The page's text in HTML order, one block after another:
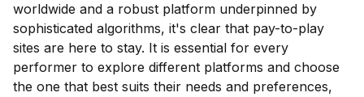
worldwide and a robust platform underpinned by
sophisticated algorithms, it's clear that pay-to-play
sites are here to stay. It is essential for every
performer to explore different platforms and choose
the one that best suits their needs and preferences,